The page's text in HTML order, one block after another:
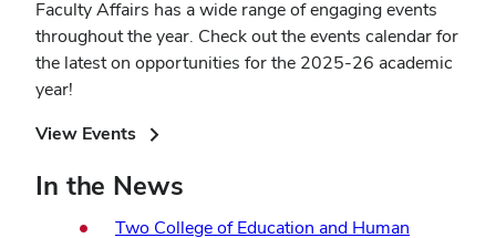
Faculty Affairs has a wide range of engaging events
throughout the year. Check out the events calendar for
the latest on opportunities for the 2025-26 academic
year!
View Events(opens
new
In the News
Two College of Education and Human